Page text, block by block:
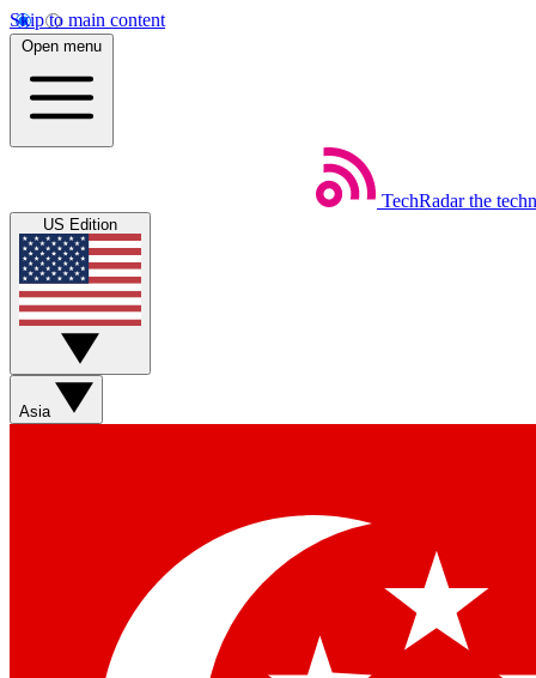
Skip to main content
Open menu
TechRadar the
US Edition
Asia